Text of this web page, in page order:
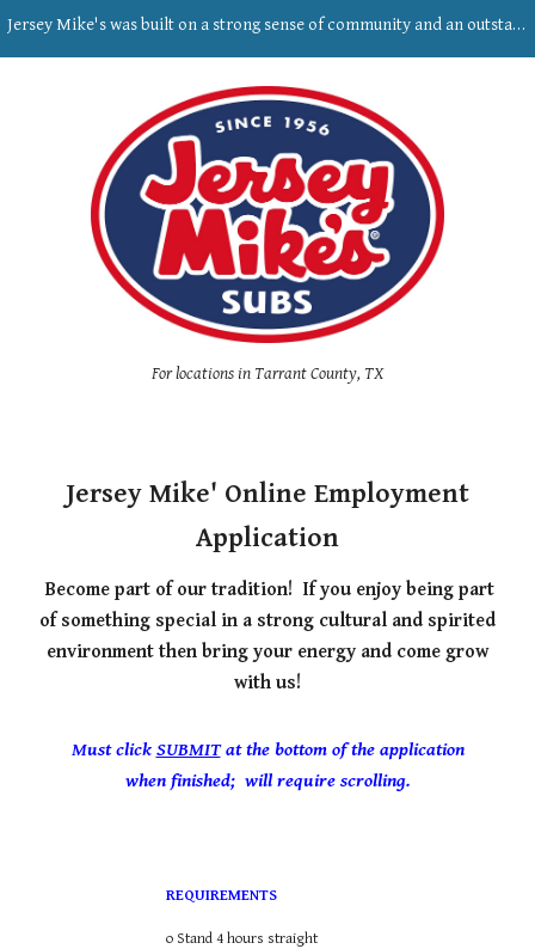
Jersey Mike's was built on a strong sense of community and an outstanding commitment to the personal growth of our people.
For locations in Tarrant County, TX
Jersey Mike' Online Employment
Application
Become part of our tradition! If you enjoy being part
of something special in a strong cultural and spirited
environment then bring your energy and come grow
with us!
Must click SUBMITat the bottom of the application
when finished; will require scrolling.
REQUIREMENTS
o Stand 4 hours straight